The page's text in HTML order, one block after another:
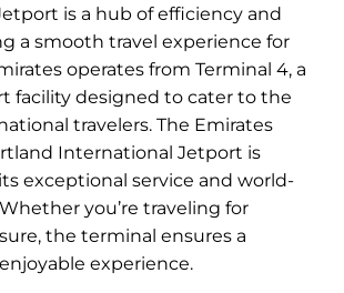
is a hub of efficiency and
a smooth travel experience for
operates from Terminal 4, a
facility designed to cater to the
travelers. The Emirates
International Jetport is
exceptional service and world-
you’re traveling for
the terminal ensures a
experience.